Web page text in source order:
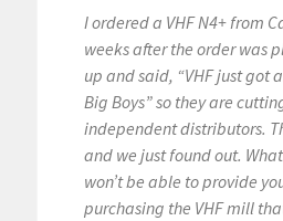
I ordered a VHF N4+ from
weeks after the order was
up and said, “VHF just got
Big Boys” so they are
independent distributors.
and we just found out.
won’t be able to provide
purchasing the VHF mill